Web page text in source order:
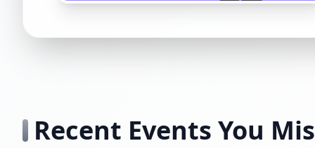
Recent Events You